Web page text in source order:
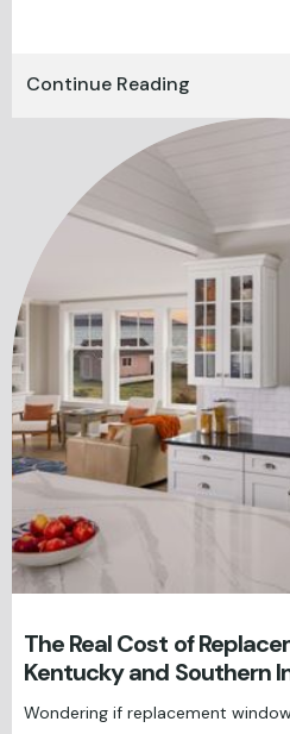
Continue Reading
The Real Cost of
Kentucky and Southern
Wondering if replacement